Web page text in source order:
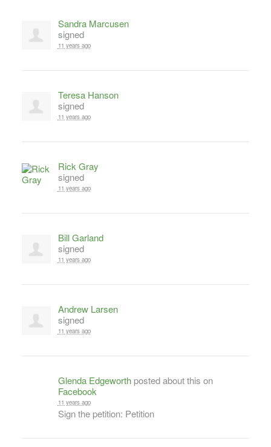
Sandra Marcusen
signed
11 years ago
Teresa Hanson
signed
11 years ago
Rick Gray
signed
11 years ago
Bill Garland
signed
11 years ago
Andrew Larsen
signed
11 years ago
Glenda Edgeworthposted about this on
Facebook
11 years ago
Sign the petition: Petition